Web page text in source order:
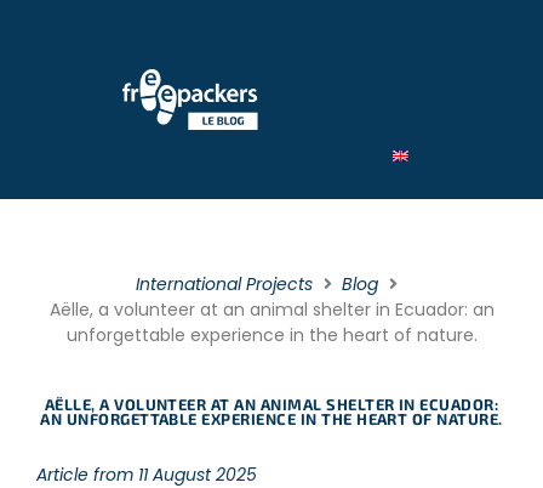
International Projects
Blog
Aëlle, a volunteer at an animal shelter in Ecuador: an
unforgettable experience in the heart of nature.
AËLLE, A VOLUNTEER AT AN ANIMAL SHELTER IN ECUADOR:
AN UNFORGETTABLE EXPERIENCE IN THE HEART OF NATURE.
Article from 11 August 2025